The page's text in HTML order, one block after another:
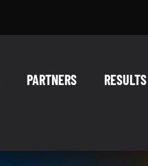
PARTNERS RESULTS